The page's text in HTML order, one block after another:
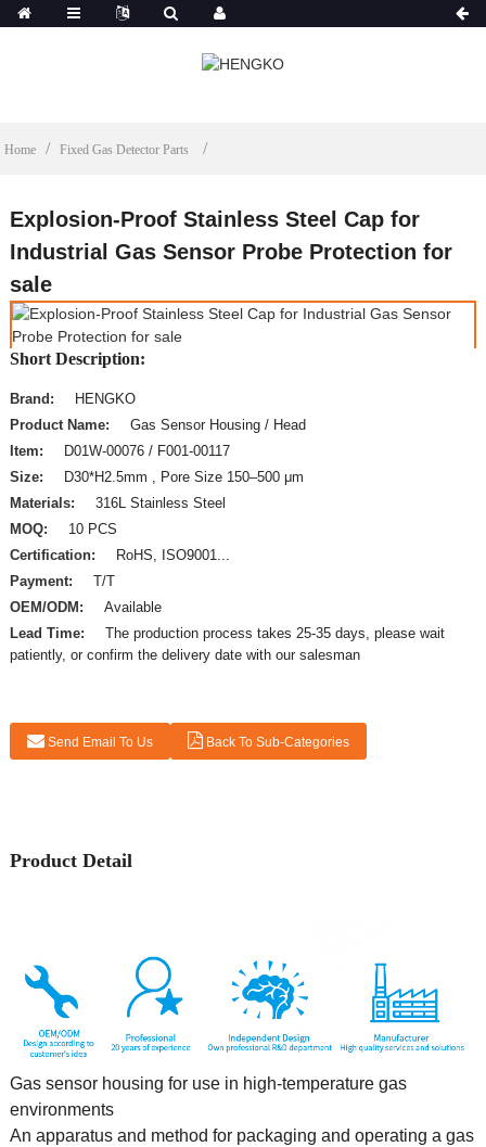
Home Fixed Gas Detector Parts
Explosion-Proof Stainless Steel Cap for
Industrial Gas Sensor Probe Protection for
sale
Short Description:
Brand:
HENGKO
Product Name:
Gas Sensor Housing / Head
Item:
D01W-00076 / F001-00117
Size:
D30*H2.5mm , Pore Size 150–500 μm
Materials:
316L Stainless Steel
MOQ:
10 PCS
Certification:
RoHS, ISO9001...
Payment:
T/T
OEM/ODM:
Available
Lead Time:
The production process takes 25-35 days, please wait
patiently, or confirm the delivery date with our salesman
Send Email To Us Back To Sub-Categories
Product Detail
Gas sensor housing for use in high-temperature gas
environments
An apparatus and method for packaging and operating a gas